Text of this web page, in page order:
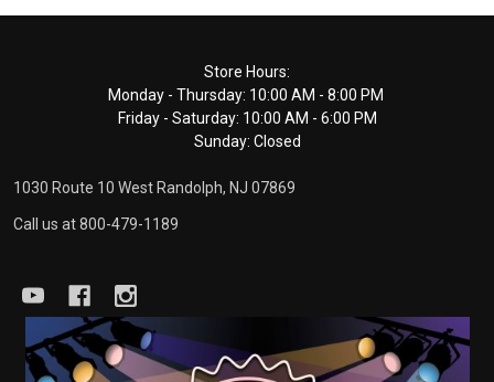
Store Hours:
Monday - Thursday: 10:00 AM - 8:00 PM
Friday - Saturday: 10:00 AM - 6:00 PM
Sunday: Closed
1030 Route 10 West Randolph, NJ 07869
Call us at 800-479-1189